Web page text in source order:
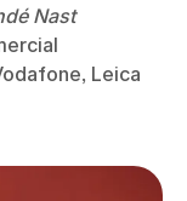
Nast
Leica